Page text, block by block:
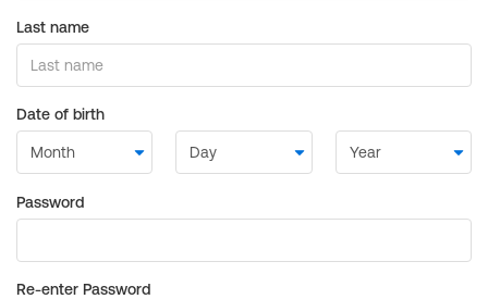
Last name
Date of birth
Password
Re-enter Password